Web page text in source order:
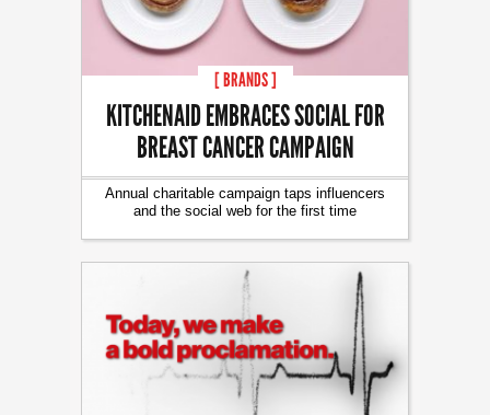
[ BRANDS ]
KITCHENAID EMBRACES SOCIAL FOR
BREAST CANCER CAMPAIGN
Annual charitable campaign taps influencers
and the social web for the first time